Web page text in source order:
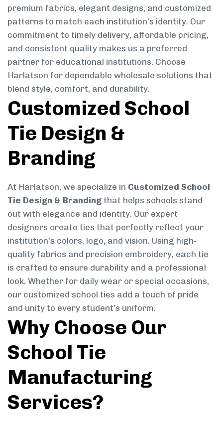
premium fabrics, elegant designs, and customized
patterns to match each institution’s identity. Our
commitment to timely delivery, affordable pricing,
and consistent quality makes us a preferred
partner for educational institutions. Choose
Harlatson for dependable wholesale solutions that
blend style, comfort, and durability.
Customized School
Tie Design &
Branding
At Harlatson, we specialize in Customized School
Tie Design & Branding that helps schools stand
out with elegance and identity. Our expert
designers create ties that perfectly reflect your
institution’s colors, logo, and vision. Using high-
quality fabrics and precision embroidery, each tie
is crafted to ensure durability and a professional
look. Whether for daily wear or special occasions,
our customized school ties add a touch of pride
and unity to every student’s uniform.
Why Choose Our
School Tie
Manufacturing
Services?